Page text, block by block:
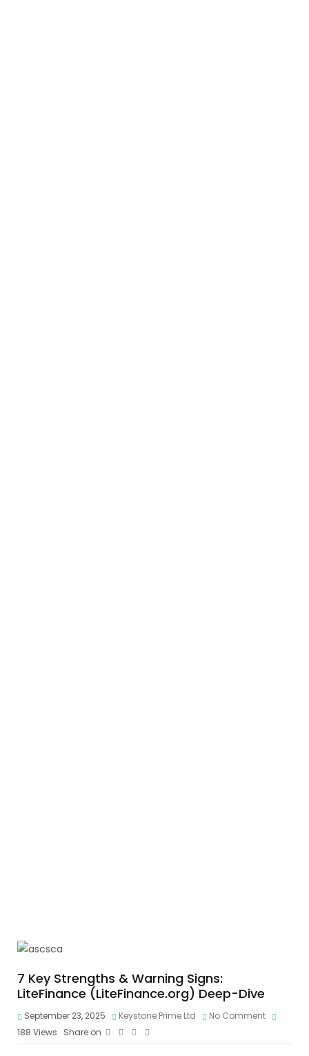
7 Key Strengths & Warning Signs:
LiteFinance (LiteFinance.org) Deep-Dive
September 23, 2025 Keystone Prime Ltd
No Comment
188 Views Share on